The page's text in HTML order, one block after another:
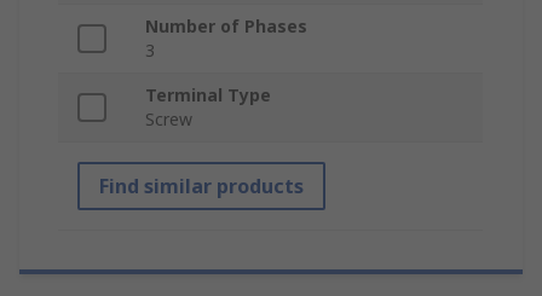
Number of Phases
3
Terminal Type
Screw
Find similar products